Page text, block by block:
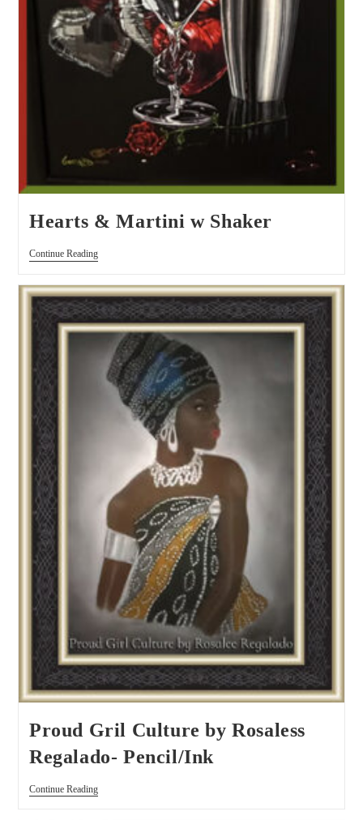
Hearts & Martini w Shaker
Continue Reading
Proud Gril Culture by Rosaless
Regalado- Pencil/Ink
Continue Reading